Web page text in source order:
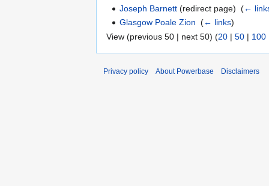
Joseph Barnett (redirect page) ‎(←
Glasgow Poale Zion ‎(← links)
View (previous 50 | next 50) (20 | 50 | 100
Privacy policy About Powerbase Disclaimers